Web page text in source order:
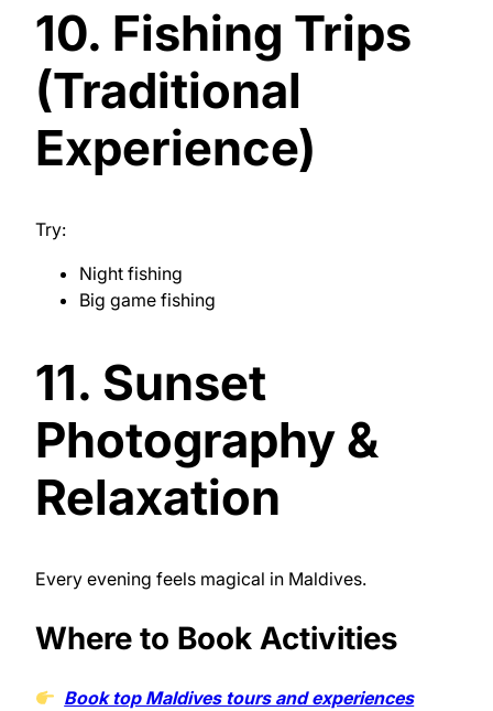
10. Fishing Trips
(Traditional
Experience)
Try:
Night fishing
Big game fishing
11. Sunset
Photography &
Relaxation
Every evening feels magical in Maldives.
Where to Book Activities
Book top Maldives tours and experiences